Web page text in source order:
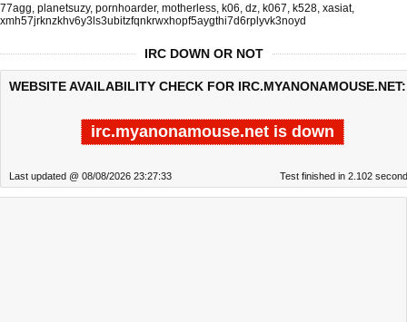
77agg, planetsuzy, pornhoarder, motherless, k06, dz, k067, k528, xasiat,
xmh57jrknzkhv6y3ls3ubitzfqnkrwxhopf5aygthi7d6rplyvk3noyd
IRC DOWN OR NOT
WEBSITE AVAILABILITY CHECK FOR IRC.MYANONAMOUSE.NET:
irc.myanonamouse.net is down
Last updated @ 08/08/2026 23:27:33 Test finished in 2.102